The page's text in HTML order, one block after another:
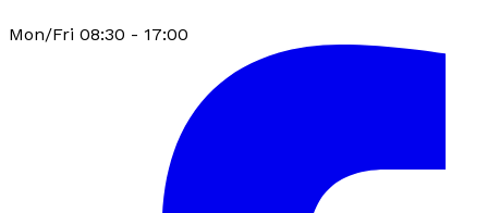
Mon/Fri 08:30 - 17:00